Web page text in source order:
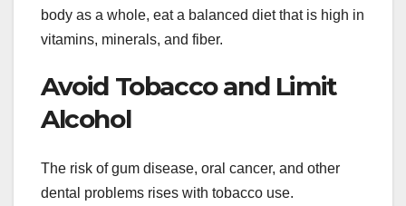
body as a whole, eat a balanced diet that is high in
vitamins, minerals, and fiber.
Avoid Tobacco and Limit
Alcohol
The risk of gum disease, oral cancer, and other
dental problems rises with tobacco use.